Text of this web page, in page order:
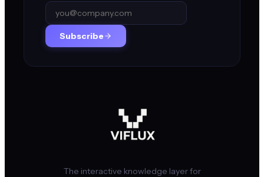
Subscribe
The interactive knowledge layer for